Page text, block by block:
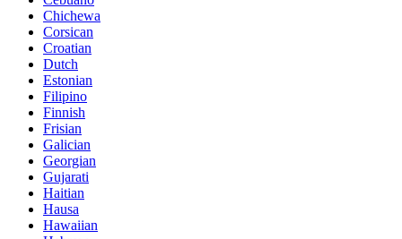
Chichewa
Corsican
Croatian
Dutch
Estonian
Filipino
Finnish
Frisian
Galician
Georgian
Gujarati
Haitian
Hausa
Hawaiian